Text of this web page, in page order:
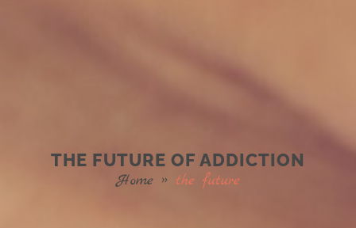
THE FUTURE OF ADDICTION
Home» the future